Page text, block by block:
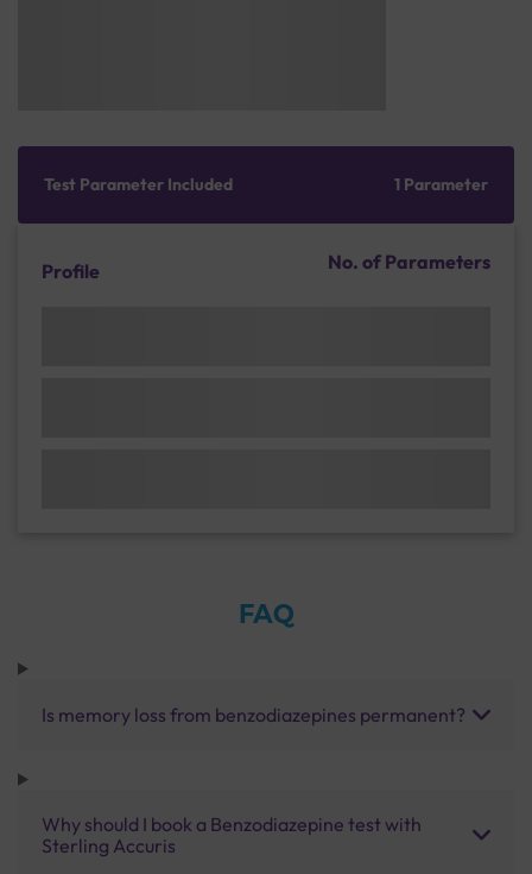
Test Parameter Included 1 Parameter
Profile No. of Parameters
FAQ
Is memory loss from benzodiazepines permanent?
Why should I book a Benzodiazepine test with
Sterling Accuris